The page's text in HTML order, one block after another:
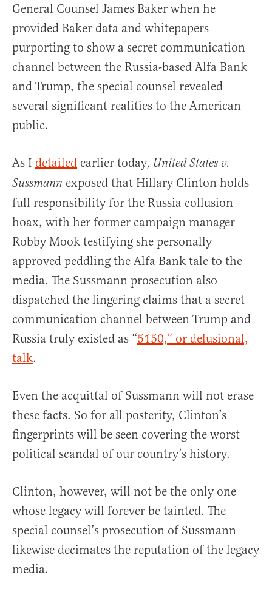
General Counsel James Baker when he
provided Baker data and whitepapers
purporting to show a secret communication
channel between the Russia-based Alfa Bank
and Trump, the special counsel revealed
several significant realities to the American
public.
As I detailed earlier today, United States v.
Sussmann exposed that Hillary Clinton holds
full responsibility for the Russia collusion
hoax, with her former campaign manager
Robby Mook testifying she personally
approved peddling the Alfa Bank tale to the
media. The Sussmann prosecution also
dispatched the lingering claims that a secret
communication channel between Trump and
Russia truly existed as “5150,” or delusional,
talk.
Even the acquittal of Sussmann will not erase
these facts. So for all posterity, Clinton’s
fingerprints will be seen covering the worst
political scandal of our country’s history.
Clinton, however, will not be the only one
whose legacy will forever be tainted. The
special counsel’s prosecution of Sussmann
likewise decimates the reputation of the legacy
media.